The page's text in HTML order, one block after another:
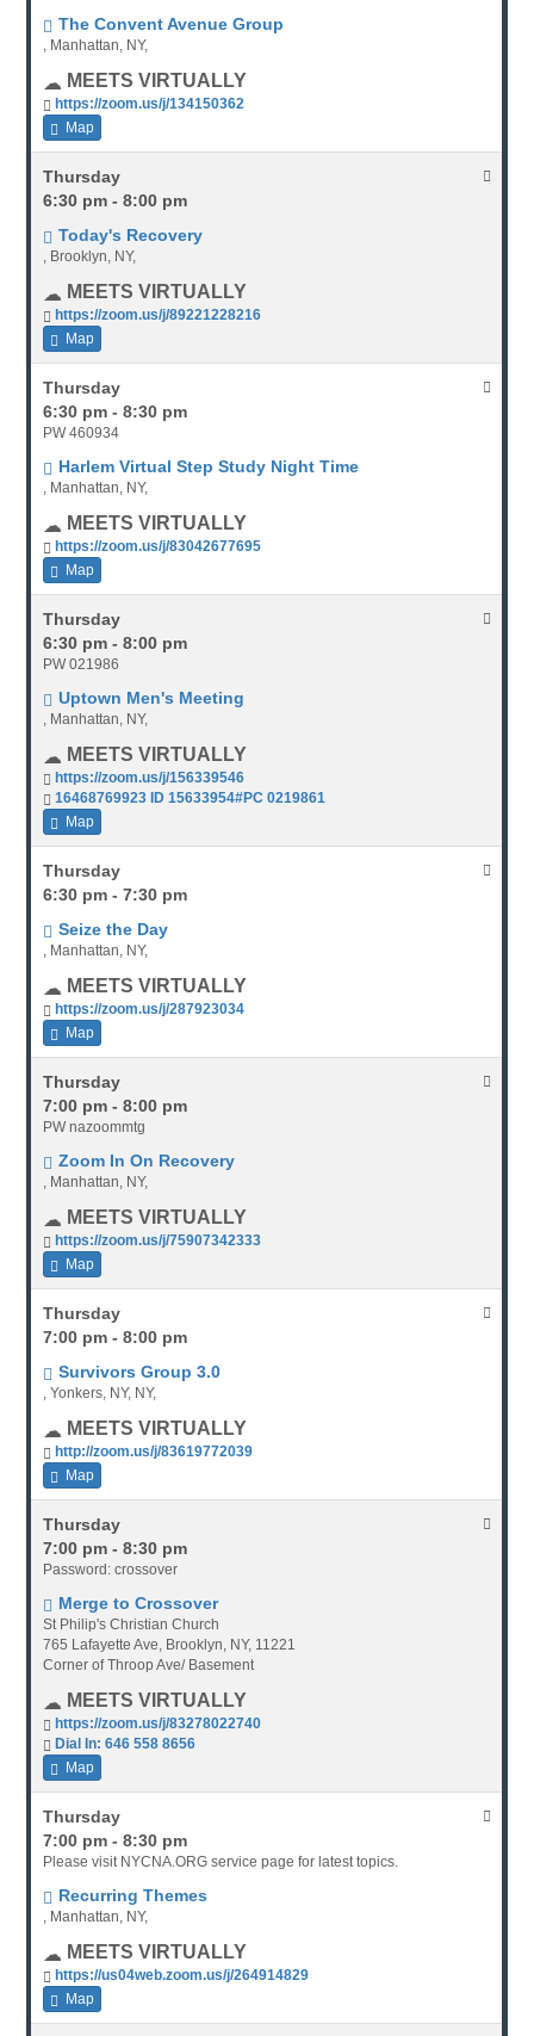
The Convent Avenue Group
, Manhattan, NY,
MEETS VIRTUALLY
https://zoom.us/j/134150362
Map
Thursday
6:30 pm - 8:00 pm
Today's Recovery
, Brooklyn, NY,
MEETS VIRTUALLY
https://zoom.us/j/89221228216
Map
Thursday
6:30 pm - 8:30 pm
PW 460934
Harlem Virtual Step Study Night Time
, Manhattan, NY,
MEETS VIRTUALLY
https://zoom.us/j/83042677695
Map
Thursday
6:30 pm - 8:00 pm
PW 021986
Uptown Men's Meeting
, Manhattan, NY,
MEETS VIRTUALLY
https://zoom.us/j/156339546
16468769923 ID 15633954#PC 0219861
Map
Thursday
6:30 pm - 7:30 pm
Seize the Day
, Manhattan, NY,
MEETS VIRTUALLY
https://zoom.us/j/287923034
Map
Thursday
7:00 pm - 8:00 pm
PW nazoommtg
Zoom In On Recovery
, Manhattan, NY,
MEETS VIRTUALLY
https://zoom.us/j/75907342333
Map
Thursday
7:00 pm - 8:00 pm
Survivors Group 3.0
, Yonkers, NY, NY,
MEETS VIRTUALLY
http://zoom.us/j/83619772039
Map
Thursday
7:00 pm - 8:30 pm
Password: crossover
Merge to Crossover
St Philip's Christian Church
765 Lafayette Ave, Brooklyn, NY, 11221
Corner of Throop Ave/ Basement
MEETS VIRTUALLY
https://zoom.us/j/83278022740
Dial In: 646 558 8656
Map
Thursday
7:00 pm - 8:30 pm
Please visit NYCNA.ORG service page for latest topics.
Recurring Themes
, Manhattan, NY,
MEETS VIRTUALLY
https://us04web.zoom.us/j/264914829
Map